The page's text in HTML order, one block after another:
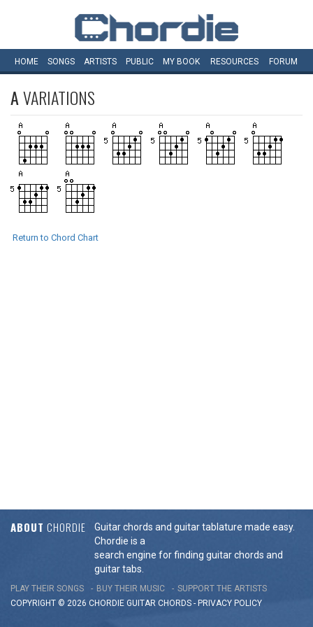
HOME SONGS ARTISTS PUBLIC MY BOOK RESOURCES FORUM
AVARIATIONS
Return to Chord Chart
ABOUT CHORDIE
Guitar chords and guitar tablature made easy.
Chordie is a
search engine for finding guitar chords and
guitar tabs.
PLAY THEIR SONGS BUY THEIR MUSIC
SUPPORT THE ARTISTS
COPYRIGHT © 2026 CHORDIE GUITAR CHORDS - PRIVACY POLICY